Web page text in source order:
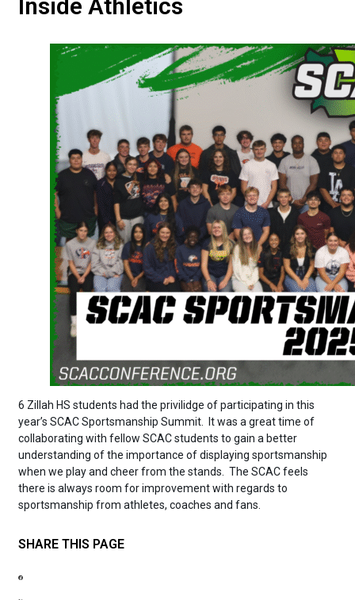
Inside Athletics
6 Zillah HS students had the privilidge of participating in this
year’s SCAC Sportsmanship Summit. It was a great time of
collaborating with fellow SCAC students to gain a better
understanding of the importance of displaying sportsmanship
when we play and cheer from the stands. The SCAC feels
there is always room for improvement with regards to
sportsmanship from athletes, coaches and fans.
SHARE THIS PAGE